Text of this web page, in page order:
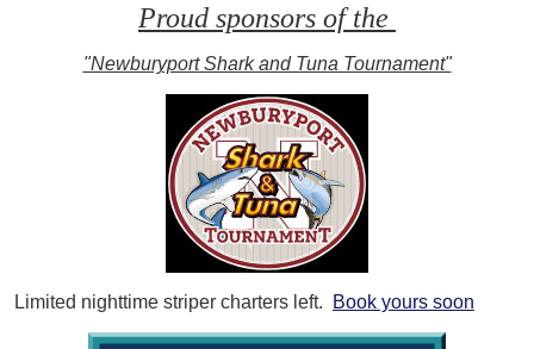
Proud sponsors of the
"Newburyport Shark and Tuna Tournament"
Limited nighttime striper charters left. Book yours soon